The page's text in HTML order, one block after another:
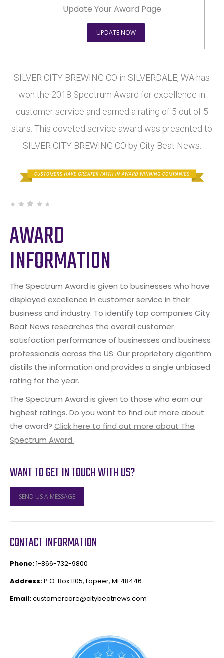
Update Your Award Page
UPDATE NOW
SILVER CITY BREWING CO in SILVERDALE, WA has
won the 2018 Spectrum Award for excellence in
customer service and earned a rating of 5 out of 5
stars. This coveted service award was presented to
SILVER CITY BREWING CO by City Beat News.
AWARD
INFORMATION
The Spectrum Award is given to businesses who have
displayed excellence in customer service in their
business and industry. To identify top companies City
Beat News researches the overall customer
satisfaction performance of businesses and business
professionals across the US. Our proprietary algorithm
distills the information and provides a single unbiased
rating for the year.
The Spectrum Award is given to those who earn our
highest ratings. Do you want to find out more about
the award? Click here to find out more about The
Spectrum Award.
WANT TO GET IN TOUCH WITH US?
SEND US A MESSAGE
CONTACT INFORMATION
Phone:1-866-732-9800
Address:P.O. Box 1105, Lapeer, MI 48446
Email:customercare@citybeatnews.com